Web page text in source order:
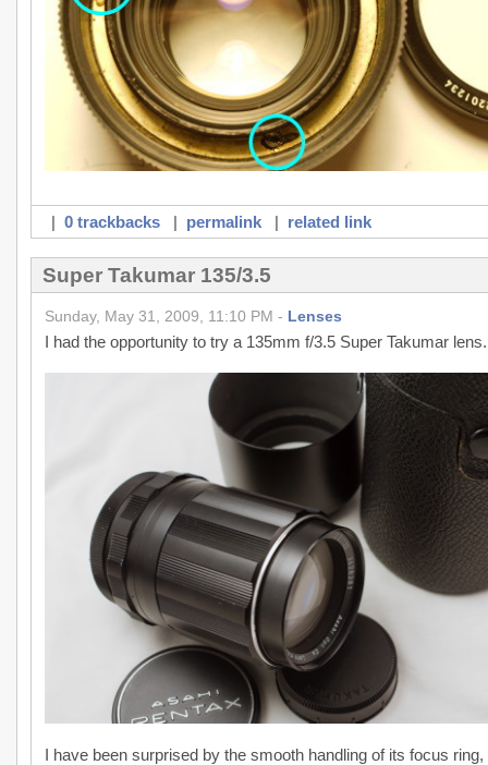
| 0 trackbacks| permalink| related link
Super Takumar 135/3.5
Sunday, May 31, 2009, 11:10 PM - Lenses
I had the opportunity to try a 135mm f/3.5 Super Takumar lens.
I have been surprised by the smooth handling of its focus